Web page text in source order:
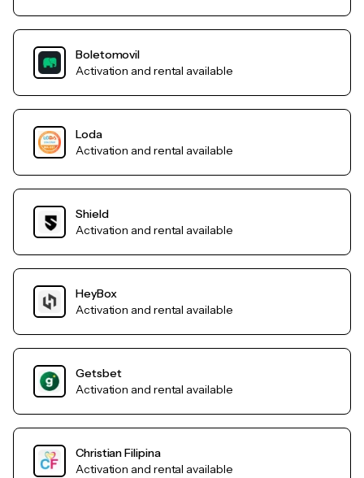
Boletomovil
Activation and rental available
Loda
Activation and rental available
Shield
Activation and rental available
HeyBox
Activation and rental available
Getsbet
Activation and rental available
Christian Filipina
Activation and rental available